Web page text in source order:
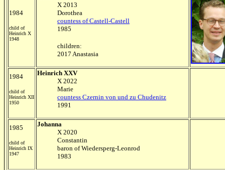
1984
child of
Heinrich X
1948
X 2013
Dorothea
countess of Castell-Castell
1985
children:
2017 Anastasia
1984
child of
Heinrich XII
1950
Heinrich XXV
X 2022
Marie
countess Czernin von und zu Chudenitz
1991
1985
child of
Heinrich IX
1947
Johanna
X 2020
Constantin
baron of Wiedersperg-Leonrod
1983